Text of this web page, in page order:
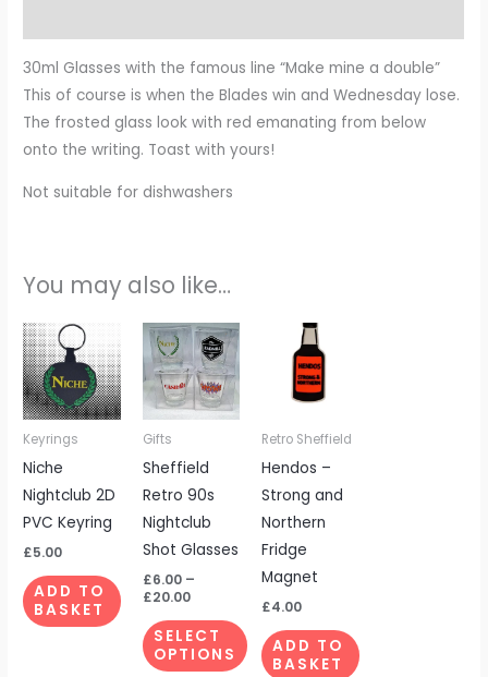
30ml Glasses with the famous line “Make mine a double”
This of course is when the Blades win and Wednesday lose.
The frosted glass look with red emanating from below
onto the writing. Toast with yours!
Not suitable for dishwashers
You may also like…
Keyrings
Niche
Nightclub 2D
PVC Keyring
£5.00
ADD TO
BASKET
Gifts
Sheffield
Retro 90s
Nightclub
Shot Glasses
£6.00 –
£20.00
Price
range:
£6.00
through
£20.00
SELECT
OPTIONS
This
product
has
multiple
variants.
The
options
may
be
chosen
on
the
product
Retro Sheffield
Hendos –
Strong and
Northern
Fridge
Magnet
£4.00
ADD TO
BASKET